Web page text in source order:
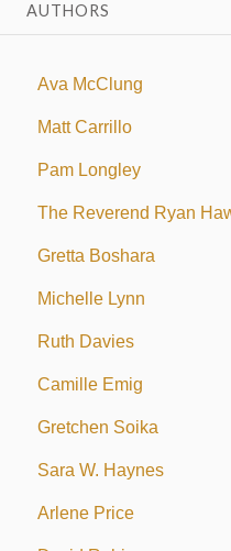
AUTHORS
Ava McClung
Matt Carrillo
Pam Longley
The Reverend Ryan
Gretta Boshara
Michelle Lynn
Ruth Davies
Camille Emig
Gretchen Soika
Sara W. Haynes
Arlene Price